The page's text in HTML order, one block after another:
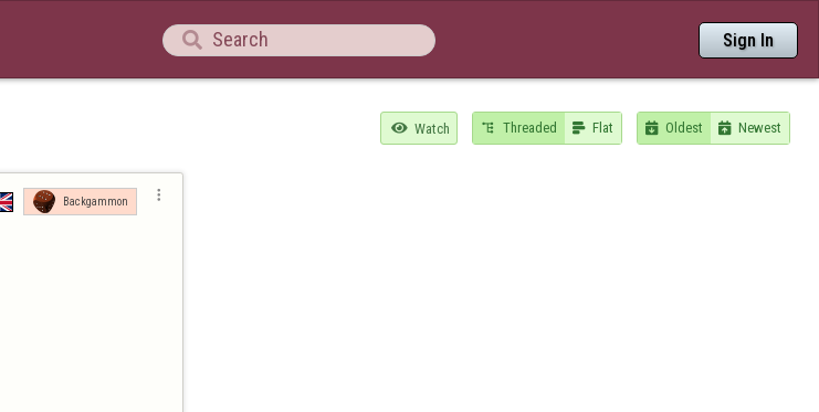
 Sign In
 Watch  Threaded  Flat  Oldest  Newest
Backgammon 